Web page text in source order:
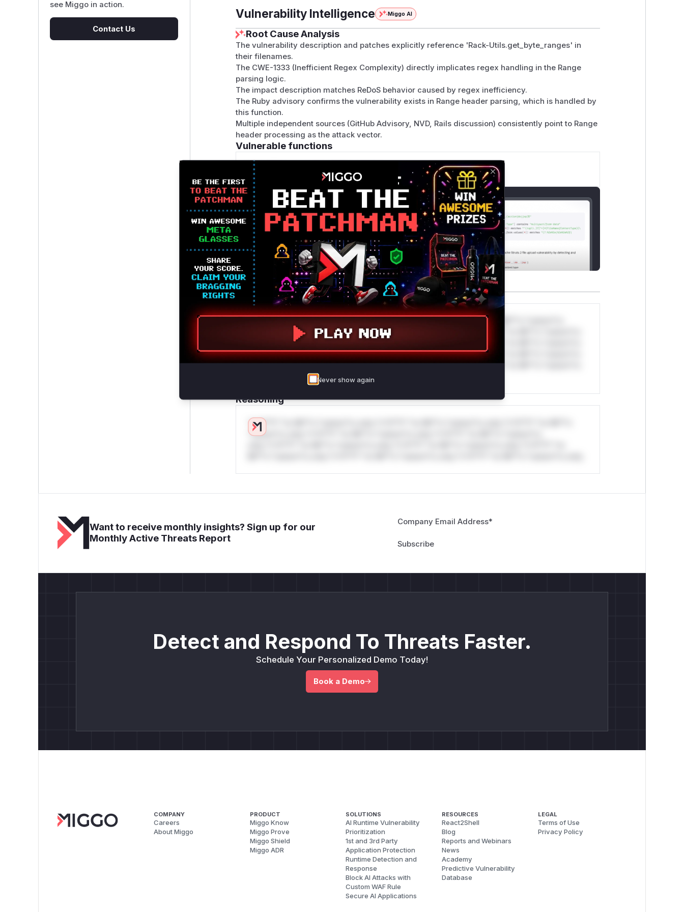
see Miggo in action.
Contact Us
Vulnerability Intelligence Miggo AI
Root Cause Analysis
The vulnerability description and patches explicitly reference 'Rack-Utils.get_byte_ranges' in
their filenames.
The CWE-1333 (Inefficient Regex Complexity) directly implicates regex handling in the Range
parsing logic.
The impact description matches ReDoS behavior caused by regex inefficiency.
The Ruby advisory confirms the vulnerability exists in Range header parsing, which is handled by
this function.
Multiple independent sources (GitHub Advisory, NVD, Rails discussion) consistently point to Range
header processing as the attack vector.
Vulnerable functions
Only Mi**o us*rs **n s** t*is s**tion
Unlock WAF rules for this CVE
Generate vendor-ready rules for the observed
attack patterns, plus reasoning and safe
deployment guidance
Get WAF rules
WAF Protection Rules
WAF Rule
W** rul*s *v*il**l* *or Mi**o *ustom*rs only.W** rul*s *v*il**l* *or Mi**o *ustom*rs
only.W** rul*s *v*il**l* *or Mi**o *ustom*rs only.W** rul*s *v*il**l* *or Mi**o *ustom*rs
only.W** rul*s *v*il**l* *or Mi**o *ustom*rs only.W** rul*s *v*il**l* *or Mi**o *ustom*rs
only.W** rul*s *v*il**l* *or Mi**o *ustom*rs only.W** rul*s *v*il**l* *or Mi**o *ustom*rs
only.W** rul*s *v*il**l* *or Mi**o *ustom*rs only.W** rul*s *v*il**l* *or Mi**o *ustom*rs
Reasoning
*v*il**l* *or Mi**o *ustom*rs only.*v*il**l* *or Mi**o *ustom*rs only.*v*il**l* *or Mi**o
*ustom*rs only.*v*il**l* *or Mi**o *ustom*rs only.*v*il**l* *or Mi**o *ustom*rs
Want to receive monthly insights? Sign up for our
Monthly Active Threats Report
Company Email Address*
Detect and Respond To Threats Faster.
Schedule Your Personalized Demo Today!
Book a Demo
COMPANY
Careers
About Miggo
PRODUCT
Miggo Know
Miggo Prove
Miggo Shield
Miggo ADR
SOLUTIONS
AI Runtime Vulnerability
Prioritization
1st and 3rd Party
Application Protection
Runtime Detection and
Response
Block AI Attacks with
Custom WAF Rule
Secure AI Applications
RESOURCES
React2Shell
Blog
Reports and Webinars
News
Academy
Predictive Vulnerability
Database
LEGAL
Terms of Use
Privacy Policy
Never show again
Close